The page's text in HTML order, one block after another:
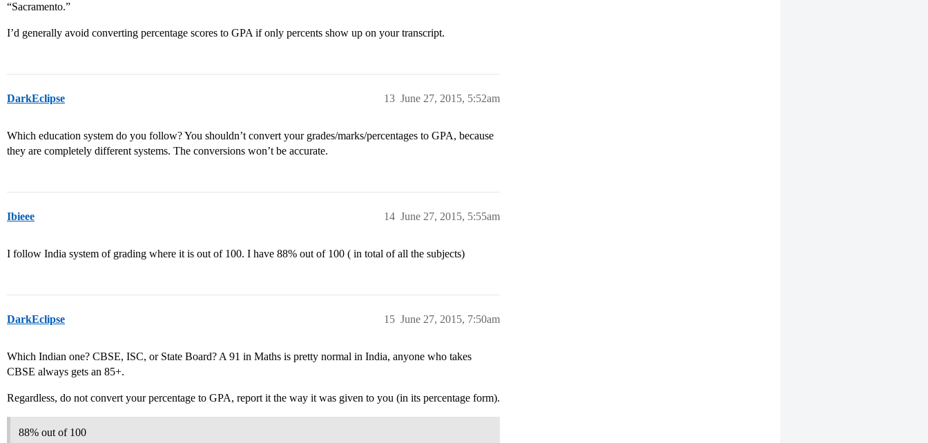
“Sacramento.”
I’d generally avoid converting percentage scores to GPA if only percents show up on your transcript.
DarkEclipse June 27, 2015, 5:52am
13
Which education system do you follow? You shouldn’t convert your grades/marks/percentages to GPA, because
they are completely different systems. The conversions won’t be accurate.
Ibieee June 27, 2015, 5:55am
14
I follow India system of grading where it is out of 100. I have 88% out of 100 ( in total of all the subjects)
DarkEclipse June 27, 2015, 7:50am
15
Which Indian one? CBSE, ISC, or State Board? A 91 in Maths is pretty normal in India, anyone who takes
CBSE always gets an 85+.
Regardless, do not convert your percentage to GPA, report it the way it was given to you (in its percentage form).
88% out of 100